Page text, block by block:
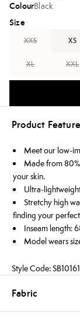
ColourBlack
Size
XXS XS
XL XXL
Product
Meet our low-
Made from
your skin.
Ultra-
Stretchy high
finding your
Inseam length:
Model wears
Style Code: SB10161
Fabric